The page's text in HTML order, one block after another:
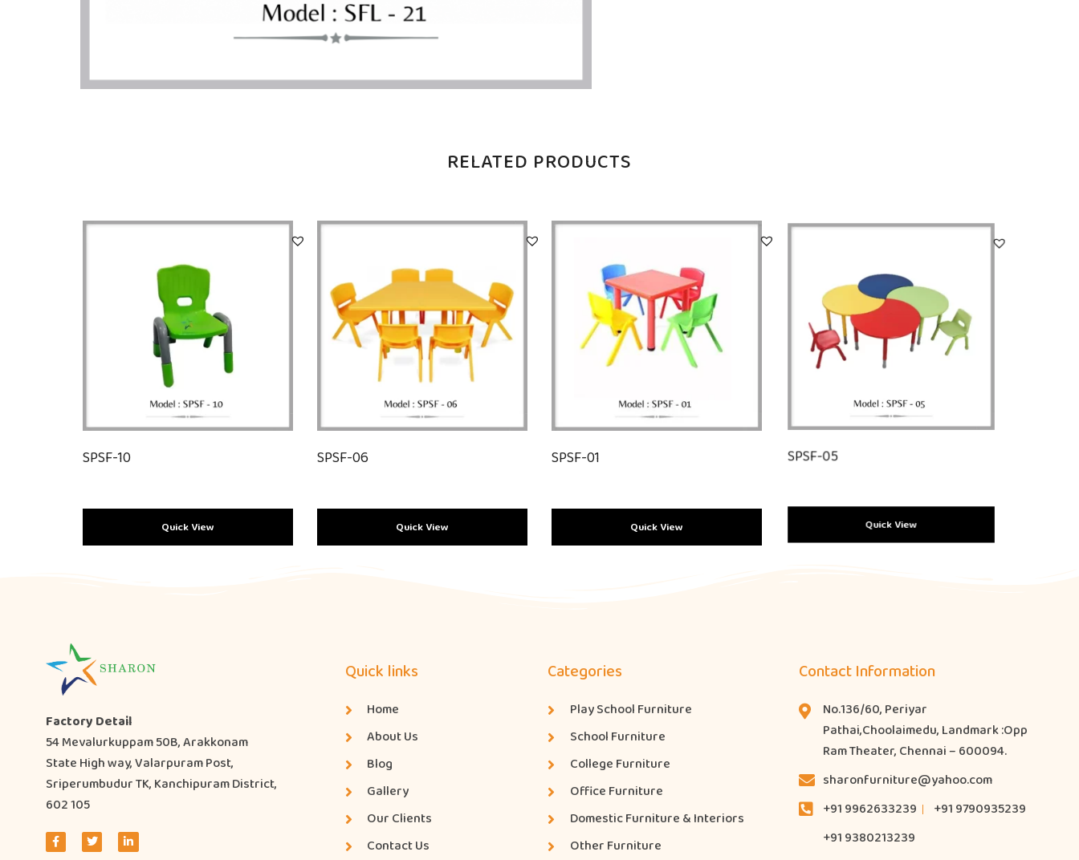
RELATED PRODUCTS
SPSF-10
Quick View
SPSF-06
Quick View
SPSF-01
Quick View
SPSF-05
Quick View
Factory Detail
54 Mevalurkuppam 50B, Arakkonam
State High way, Valarpuram Post,
Sriperumbudur TK, Kanchipuram District,
602 105
Quick links
Home
About Us
Blog
Gallery
Our Clients
Contact Us
Categories
Play School Furniture
School Furniture
College Furniture
Office Furniture
Domestic Furniture & Interiors
Other Furniture
Contact Information
No.136/60, Periyar
Pathai,Choolaimedu, Landmark :Opp
Ram Theater, Chennai – 600094.
sharonfurniture@yahoo.com
+91 9962633239
+91 9790935239
+91 9380213239